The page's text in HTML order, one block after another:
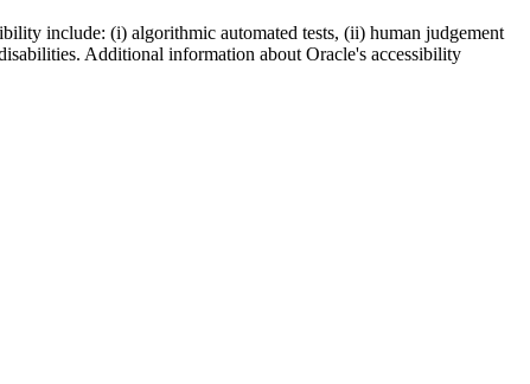
include: (i) algorithmic automated tests, (ii) human judgement
Additional information about Oracle's accessibility